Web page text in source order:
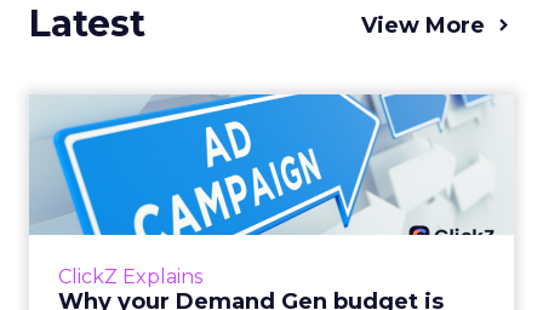
Latest View More
ClickZ Explains
Why your Demand Gen budget is
Why your Demand Gen
budget is too small to
matter
There’s a specific kind of budget line that
actually useful. A brand wants to look like it’s